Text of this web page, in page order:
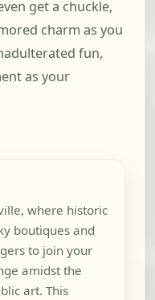
get a chuckle,
charm as you
fun,
as your
where historic
boutiques and
to join your
amidst the
art. This